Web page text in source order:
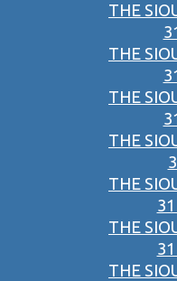
THE
THE
THE
THE
THE
THE
THE